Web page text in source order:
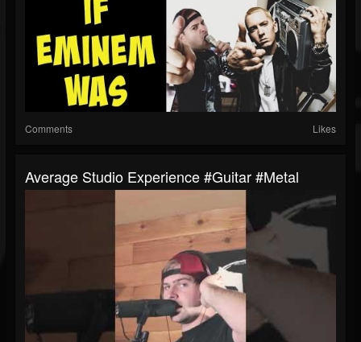
Comments Likes
Average Studio Experience #guitar #metal